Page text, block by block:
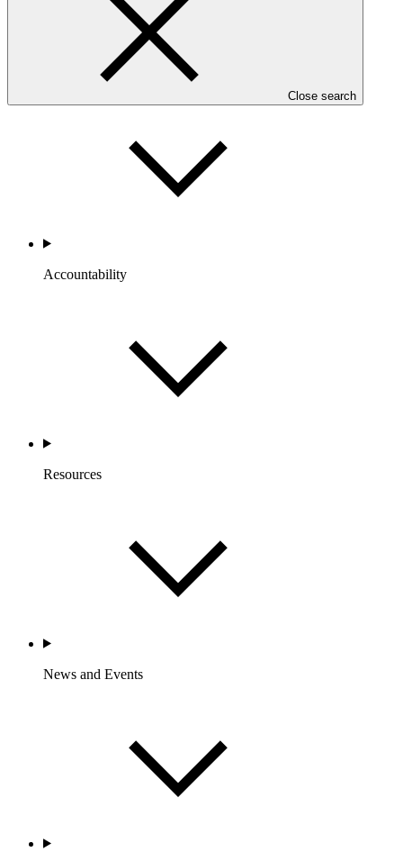
Close search
Portfolio and Impact
Accountability
Resources
News and Events